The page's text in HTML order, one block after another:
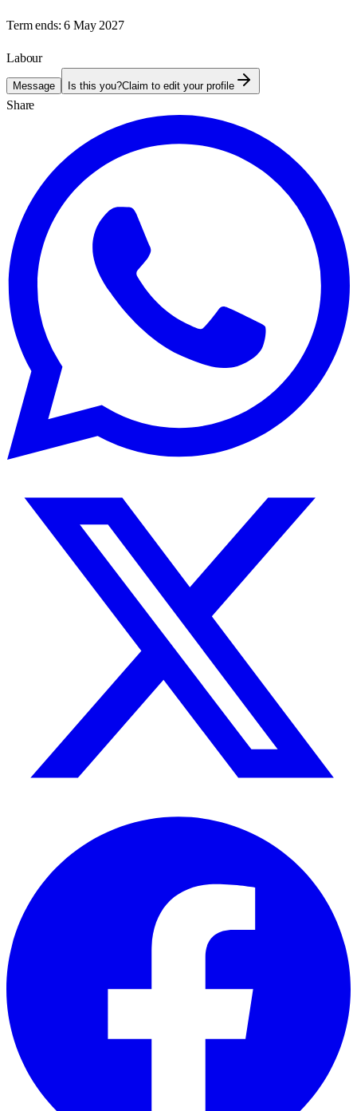
Term ends: 6 May 2027
Labour
Message Is this you?Claim to edit your profile
Share